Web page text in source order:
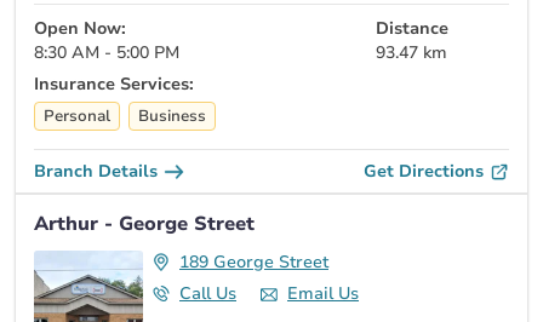
Open Now:
8:30 AM - 5:00 PM
Distance
93.47 km
Insurance Services:
Personal Business
Branch Details Get Directions
Arthur - George Street
189 George Street
Call Us
Email Us